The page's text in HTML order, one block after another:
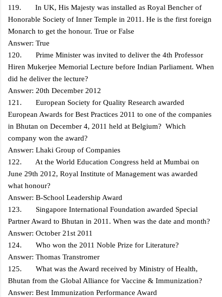
119. In UK, His Majesty was installed as Royal Bencher of
Honorable Society of Inner Temple in 2011. He is the first foreign
Monarch to get the honour. True or False
Answer: True
120. Prime Minister was invited to deliver the 4th Professor
Hiren Mukerjee Memorial Lecture before Indian Parliament. When
did he deliver the lecture?
Answer: 20th December 2012
121. European Society for Quality Research awarded
European Awards for Best Practices 2011 to one of the companies
in Bhutan on December 4, 2011 held at Belgium? Which
company won the award?
Answer: Lhaki Group of Companies
122. At the World Education Congress held at Mumbai on
June 29th 2012, Royal Institute of Management was awarded
what honour?
Answer: B-School Leadership Award
123. Singapore International Foundation awarded Special
Partner Award to Bhutan in 2011. When was the date and month?
Answer: October 21st 2011
124. Who won the 2011 Noble Prize for Literature?
Answer: Thomas Transtromer
125. What was the Award received by Ministry of Health,
Bhutan from the Global Alliance for Vaccine & Immunization?
Answer: Best Immunization Performance Award